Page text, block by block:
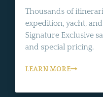
Thousands of
expedition, yacht,
Signature Exclusive
and special pricing.
LEARN MORE